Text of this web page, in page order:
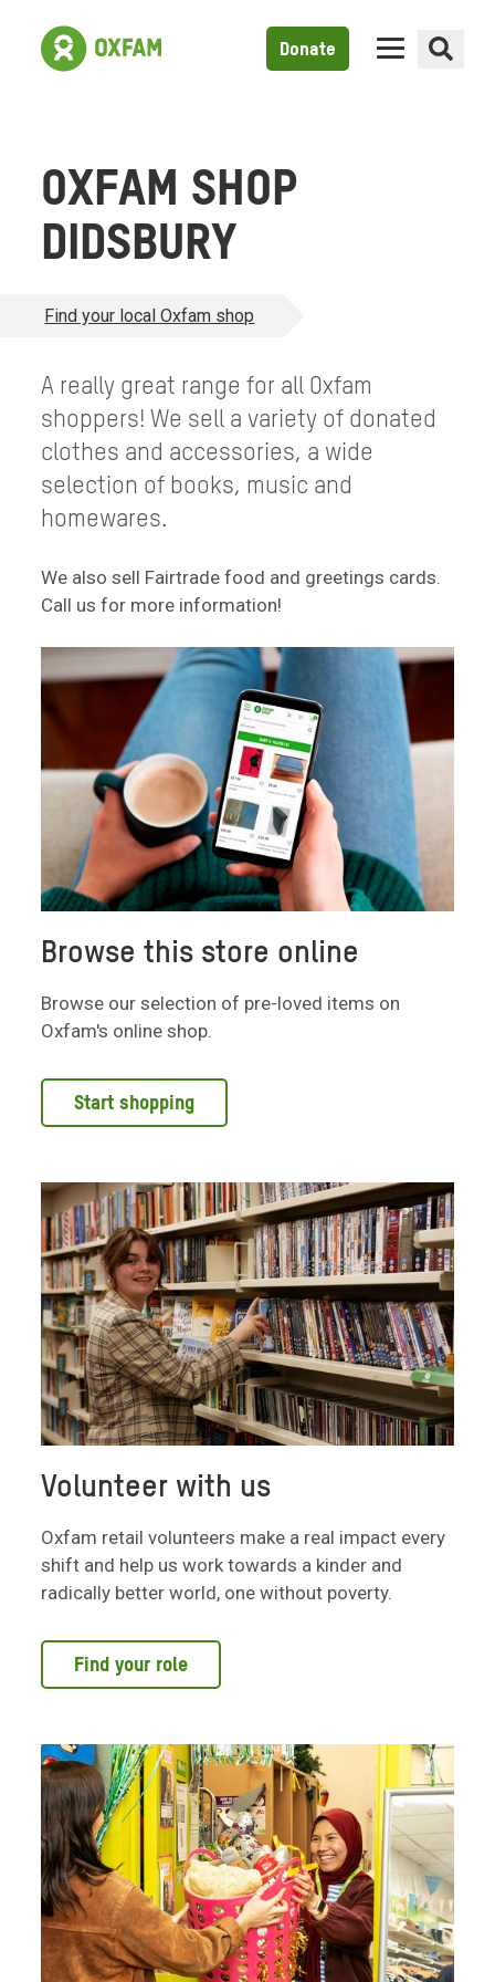
Donate
OXFAM SHOP
DIDSBURY
Find your local Oxfam shop
A really great range for all Oxfam
shoppers! We sell a variety of donated
clothes and accessories, a wide
selection of books, music and
homewares.
We also sell Fairtrade food and greetings cards.
Call us for more information!
Browse this store online
Browse our selection of pre-loved items on
Oxfam's online shop.
Start shopping
Volunteer with us
Oxfam retail volunteers make a real impact every
shift and help us work towards a kinder and
radically better world, one without poverty.
Find your role